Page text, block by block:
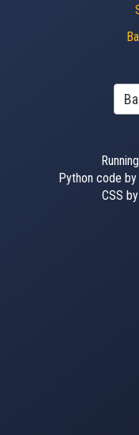
Python code by
CSS